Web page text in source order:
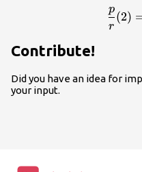
r
p
(2)
Contribute!
Did you have an idea for
your input.